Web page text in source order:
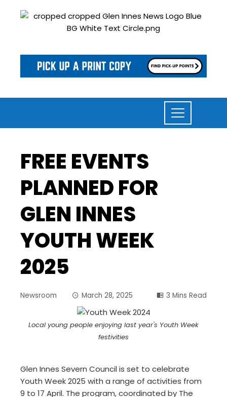
FREE EVENTS
PLANNED FOR
GLEN INNES
YOUTH WEEK
2025
Newsroom March 28, 2025 3 Mins Read
Local young people enjoying last year's Youth Week
festivities
Glen Innes Severn Council is set to celebrate
Youth Week 2025 with a range of activities from
9 to 17 April. The program, coordinated by The